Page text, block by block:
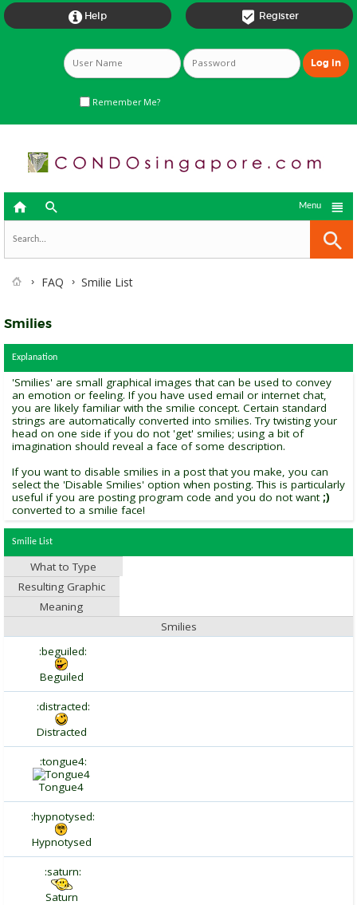
 Register
 Help
Remember Me?
  
Menu
FAQ Smilie List
Smilies
Explanation
'Smilies' are small graphical images that can be used to convey
an emotion or feeling. If you have used email or internet chat,
you are likely familiar with the smilie concept. Certain standard
strings are automatically converted into smilies. Try twisting your
head on one side if you do not 'get' smilies; using a bit of
imagination should reveal a face of some description.
If you want to disable smilies in a post that you make, you can
select the 'Disable Smilies' option when posting. This is particularly
useful if you are posting program code and you do not want ;)
converted to a smilie face!
Smilie List
What to Type
Resulting Graphic
Meaning
Smilies
:beguiled:
Beguiled
:distracted:
Distracted
:tongue4:
Tongue4
:hypnotysed:
Hypnotysed
:saturn:
Saturn